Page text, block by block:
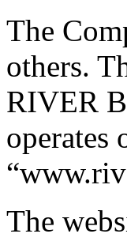
The
others.
RIVER
operates
The